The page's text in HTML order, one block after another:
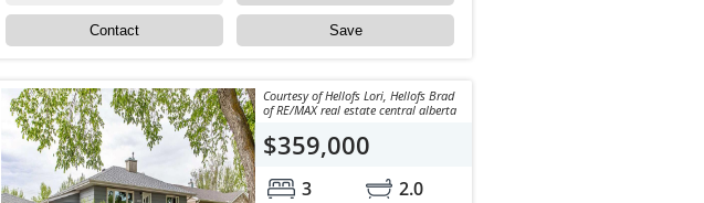
Contact Save
Courtesy of Hellofs Lori, Hellofs Brad
of RE/MAX real estate central alberta
$359,000
3
2.0